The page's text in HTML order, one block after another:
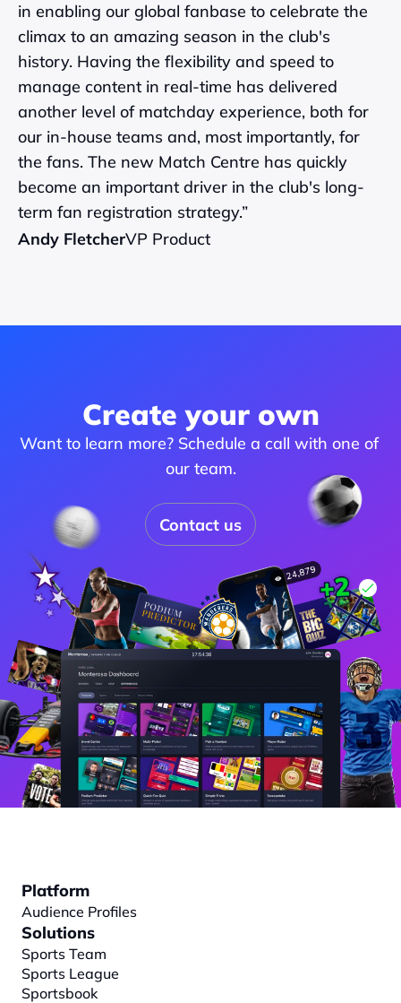
in enabling our global fanbase to celebrate the
climax to an amazing season in the club's
history. Having the flexibility and speed to
manage content in real-time has delivered
another level of matchday experience, both for
our in-house teams and, most importantly, for
the fans. The new Match Centre has quickly
become an important driver in the club's long-
term fan registration strategy.”
Andy FletcherVP Product
Create your own
Want to learn more? Schedule a call with one of
our team.
Contact us
Platform
Audience Profiles
Solutions
Sports Team
Sports League
Sportsbook